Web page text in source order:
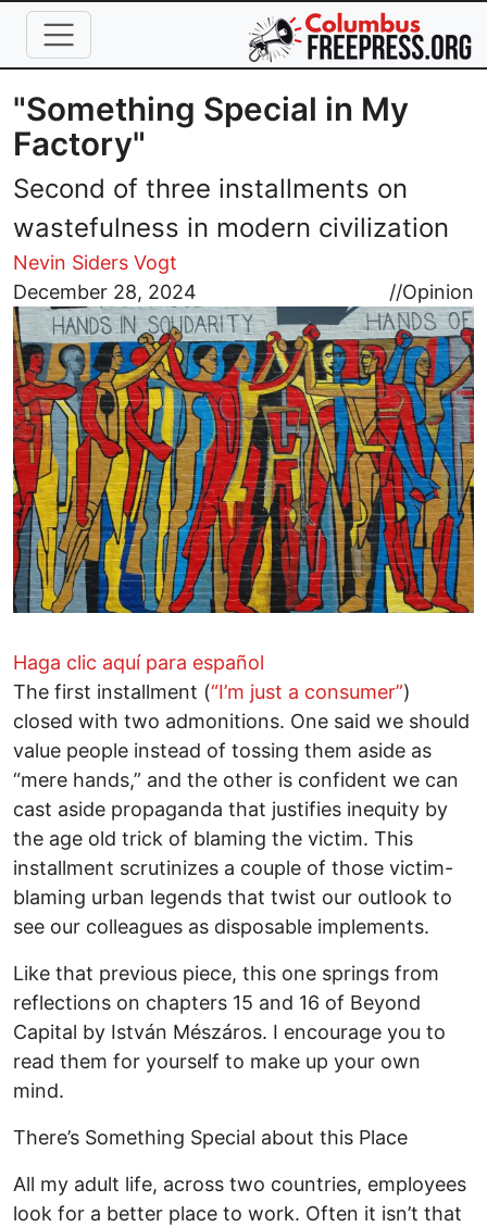
Skip to main content
"Something Special in My
Factory"
Second of three installments on
wastefulness in modern civilization
Nevin Siders Vogt
December 28, 2024
//Opinion
Image
Haga clic aquí para español
The first installment (“I’m just a consumer”)
closed with two admonitions. One said we should
value people instead of tossing them aside as
“mere hands,” and the other is confident we can
cast aside propaganda that justifies inequity by
the age old trick of blaming the victim. This
installment scrutinizes a couple of those victim-
blaming urban legends that twist our outlook to
see our colleagues as disposable implements.
Like that previous piece, this one springs from
reflections on chapters 15 and 16 of Beyond
Capital by István Mészáros. I encourage you to
read them for yourself to make up your own
mind.
There’s Something Special about this Place
All my adult life, across two countries, employees
look for a better place to work. Often it isn’t that